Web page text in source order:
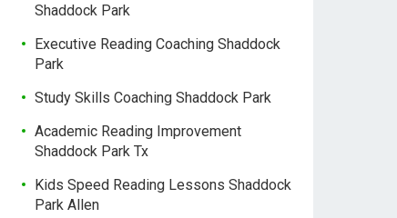
Shaddock Park
Executive Reading Coaching Shaddock
Park
Study Skills Coaching Shaddock Park
Academic Reading Improvement
Shaddock Park Tx
Kids Speed Reading Lessons Shaddock
Park Allen